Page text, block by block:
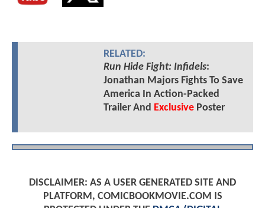
RELATED:
Run Hide Fight: Infidels:
Jonathan Majors Fights To Save
America In Action-Packed
Trailer And ExclusivePoster
DISCLAIMER: AS A USER GENERATED SITE AND
PLATFORM, COMICBOOKMOVIE.COM IS